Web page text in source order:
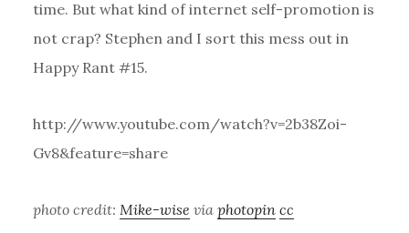
time. But what kind of internet self-promotion is
not crap? Stephen and I sort this mess out in
Happy Rant #15.
http://www.youtube.com/watch?v=2b38Zoi-
Gv8&feature=share
photo credit: Mike-wise via photopin cc